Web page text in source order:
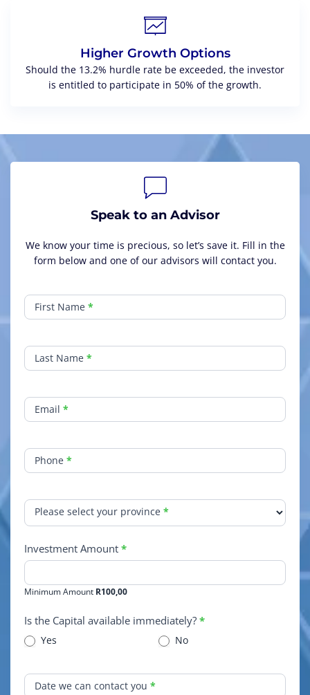
Higher Growth Options
Should the 13.2% hurdle rate be exceeded, the investor
is entitled to participate in 50% of the growth.
Speak to an Advisor
We know your time is precious, so let’s save it. Fill in the
form below and one of our advisors will contact you.
Wealth
Growth
Contact
First Name *
Last Name *
Email *
Phone *
Please select your province *
Investment Amount *
Minimum Amount R100,00
Is the Capital available immediately? *
Yes No
Date we can contact you *